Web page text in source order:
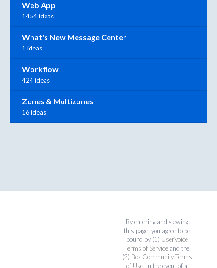
Web App
1454 ideas
What's New Message Center
1 ideas
Workflow
424 ideas
Zones & Multizones
16 ideas
By entering and viewing
this page, you agree to be
bound by (1) UserVoice
Terms of Service and the
(2) Box Community Terms
of Use. In the event of a